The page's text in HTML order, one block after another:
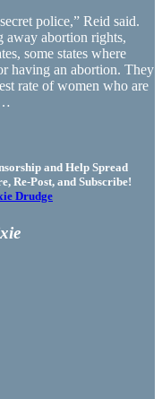
police,” Reid said.
away abortion rights,
some states where
having an abortion. They
rate of women who are
and Help Spread
Re-Post, and Subscribe!
Drudge